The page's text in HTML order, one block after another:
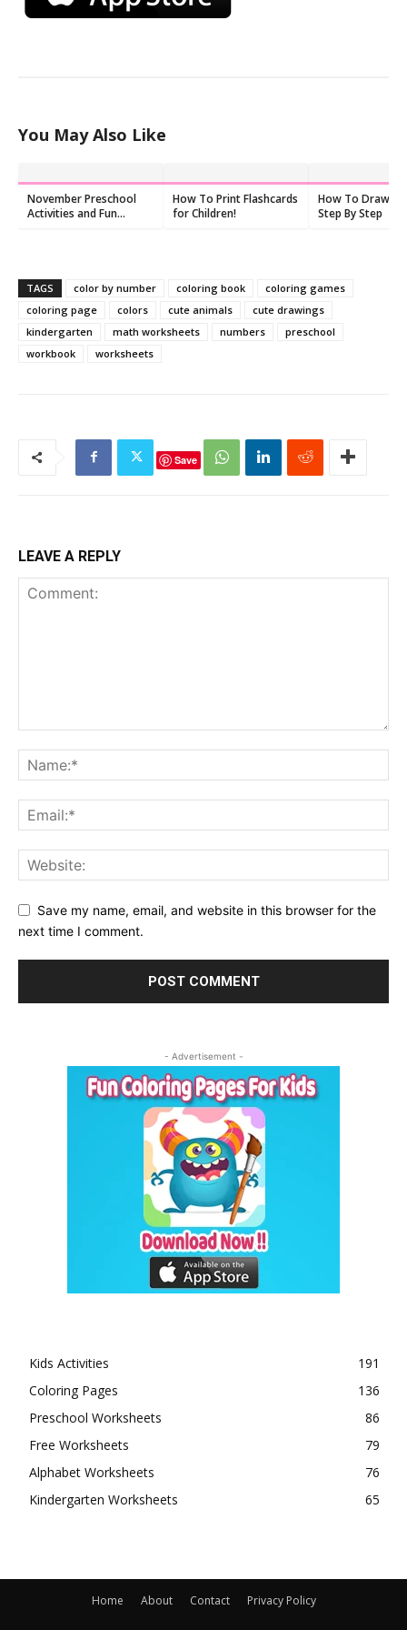
You May Also Like
November Preschool
Activities and Fun
How To Print Flashcards
for Children!
How To Draw
Step By Step
TAGS color by number coloring book
coloring games
coloring page
colors cute animals
cute drawings
kindergarten
math worksheets numbers
preschool
workbook
worksheets
Save
LEAVE A REPLY
Save my name, email, and website in this browser for the
next time I comment.
- Advertisement -
Kids Activities
191
Coloring Pages
136
Preschool Worksheets
86
Free Worksheets
79
Alphabet Worksheets
76
Kindergarten Worksheets
65
Home About Contact Privacy Policy